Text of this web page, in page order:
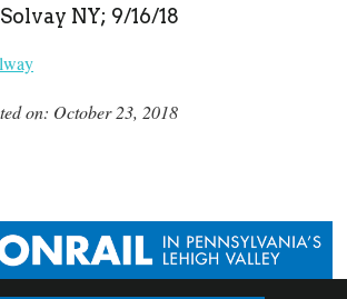
NY; 9/16/18
on: October 23, 2018